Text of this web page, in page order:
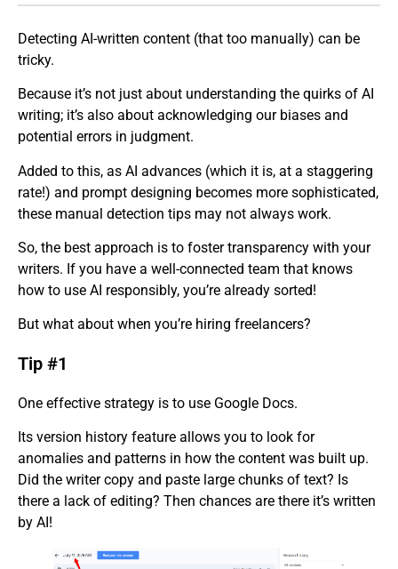
Detecting AI-written content (that too manually) can be
tricky.
Because it’s not just about understanding the quirks of AI
writing; it’s also about acknowledging our biases and
potential errors in judgment.
Added to this, as AI advances (which it is, at a staggering
rate!) and prompt designing becomes more sophisticated,
these manual detection tips may not always work.
So, the best approach is to foster transparency with your
writers. If you have a well-connected team that knows
how to use AI responsibly, you’re already sorted!
But what about when you’re hiring freelancers?
Tip #1
One effective strategy is to use Google Docs.
Its version history feature allows you to look for
anomalies and patterns in how the content was built up.
Did the writer copy and paste large chunks of text? Is
there a lack of editing? Then chances are there it’s written
by AI!